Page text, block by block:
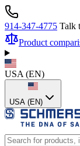
914-347-4775 Talk
Product
USA (EN)
USA (EN)